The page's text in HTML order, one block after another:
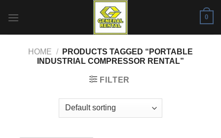
0
HOME /
PRODUCTS TAGGED “PORTABLE
INDUSTRIAL COMPRESSOR RENTAL”
FILTER